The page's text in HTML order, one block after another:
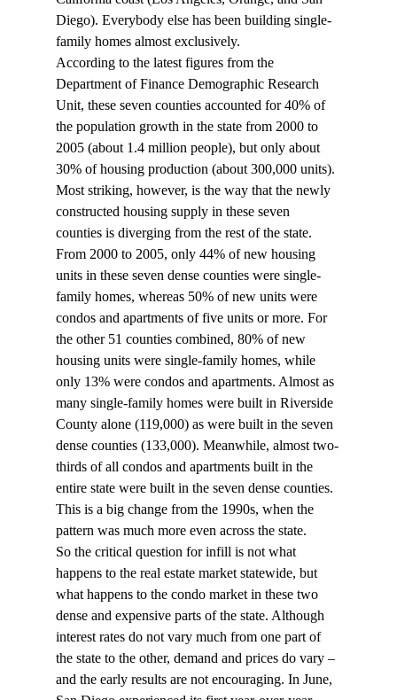
Diego). Everybody else has been building single-
family homes almost exclusively.
According to the latest figures from the
Department of Finance Demographic Research
Unit, these seven counties accounted for 40% of
the population growth in the state from 2000 to
2005 (about 1.4 million people), but only about
30% of housing production (about 300,000 units).
Most striking, however, is the way that the newly
constructed housing supply in these seven
counties is diverging from the rest of the state.
From 2000 to 2005, only 44% of new housing
units in these seven dense counties were single-
family homes, whereas 50% of new units were
condos and apartments of five units or more. For
the other 51 counties combined, 80% of new
housing units were single-family homes, while
only 13% were condos and apartments. Almost as
many single-family homes were built in Riverside
County alone (119,000) as were built in the seven
dense counties (133,000). Meanwhile, almost two-
thirds of all condos and apartments built in the
entire state were built in the seven dense counties.
This is a big change from the 1990s, when the
pattern was much more even across the state.
So the critical question for infill is not what
happens to the real estate market statewide, but
what happens to the condo market in these two
dense and expensive parts of the state. Although
interest rates do not vary much from one part of
the state to the other, demand and prices do vary –
and the early results are not encouraging. In June,